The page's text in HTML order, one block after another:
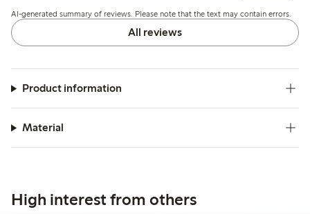
material thin or somewhat transparent.
AI-generated summary of reviews. Please note that the text may contain errors.
All reviews
Product information
Material
High interest from others